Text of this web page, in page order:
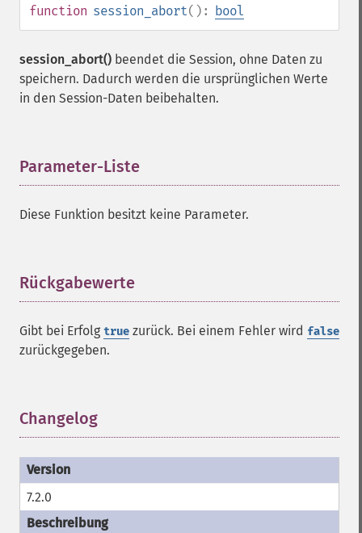
function session_abort(): bool
session_abort() beendet die Session, ohne Daten zu
speichern. Dadurch werden die ursprünglichen Werte
in den Session-Daten beibehalten.
Parameter-Liste
Diese Funktion besitzt keine Parameter.
Rückgabewerte
Gibt bei Erfolg true zurück. Bei einem Fehler wird false
zurückgegeben.
Changelog
7.2.0